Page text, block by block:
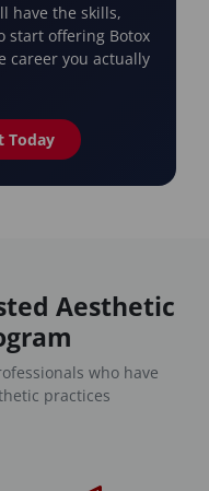
have the skills,
start offering Botox
you actually
Today
Aesthetic
who have
practices